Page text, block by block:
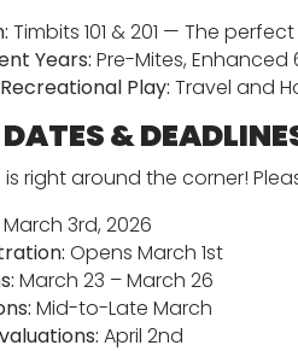
Timbits 101 & 201 — The
Years: Pre-Mites,
Play: Travel and
&
is right around the corner!
March 3rd, 2026
Opens March 1st
March 23 – March 26
Mid-to-Late March
April 2nd